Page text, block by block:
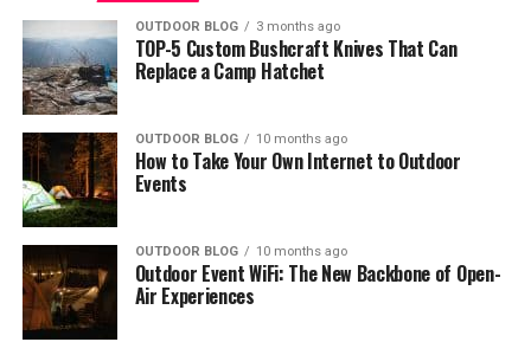
OUTDOOR BLOG 3 months ago
TOP-5 Custom Bushcraft Knives That Can
Replace a Camp Hatchet
OUTDOOR BLOG 10 months ago
How to Take Your Own Internet to Outdoor
Events
OUTDOOR BLOG 10 months ago
Outdoor Event WiFi: The New Backbone of Open-
Air Experiences